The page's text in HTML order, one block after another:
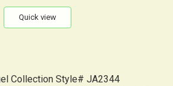
Quick view
Collection Style# JA2344